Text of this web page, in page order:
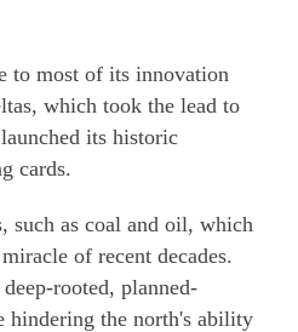
to most of its innovation
which took the lead to
its historic
cards.
such as coal and oil, which
of recent decades.
rooted, planned-
hindering the north's ability